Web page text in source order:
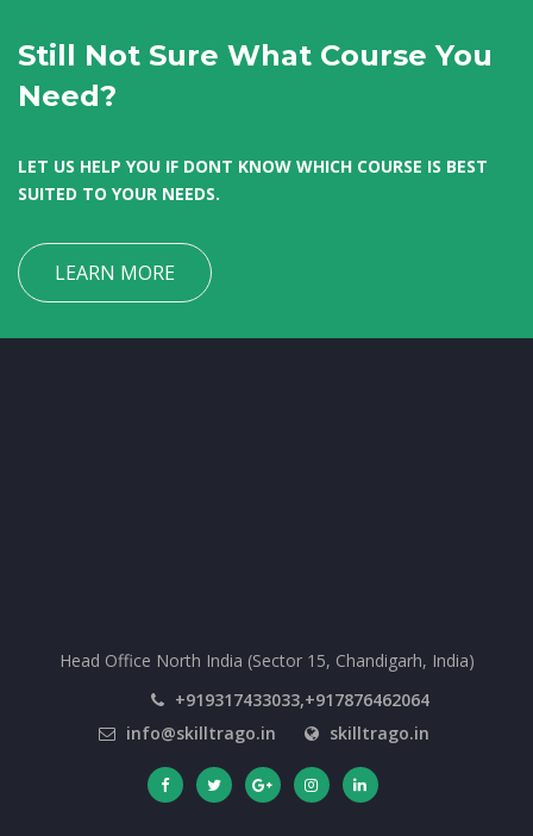
Still Not Sure What Course You
Need?
LET US HELP YOU IF DONT KNOW WHICH COURSE IS BEST
SUITED TO YOUR NEEDS.
LEARN MORE
Head Office North India (Sector 15, Chandigarh, India)
+919317433033,+917876462064
info@skilltrago.in
skilltrago.in